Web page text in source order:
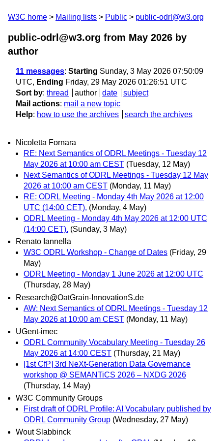
W3C home Mailing lists Public public-odrl@w3.org
public-odrl@w3.org from May 2026 by
author
11 messages: Starting Sunday, 3 May 2026 07:50:09
UTC, Ending Friday, 29 May 2026 01:26:51 UTC
Sort by: thread author date
subject
Mail actions: mail a new topic
Help: how to use the archives search the archives
Nicoletta Fornara
RE: Next Semantics of ODRL Meetings - Tuesday 12
May 2026 at 10:00 am CEST (Tuesday, 12 May)
Next Semantics of ODRL Meetings - Tuesday 12 May
2026 at 10:00 am CEST (Monday, 11 May)
RE: ODRL Meeting - Monday 4th May 2026 at 12:00
UTC (14:00 CET). (Monday, 4 May)
ODRL Meeting - Monday 4th May 2026 at 12:00 UTC
(14:00 CET). (Sunday, 3 May)
Renato Iannella
W3C ODRL Workshop - Change of Dates (Friday, 29
May)
ODRL Meeting - Monday 1 June 2026 at 12:00 UTC
(Thursday, 28 May)
Research@OatGrain-InnovationS.de
AW: Next Semantics of ODRL Meetings - Tuesday 12
May 2026 at 10:00 am CEST (Monday, 11 May)
UGent-imec
ODRL Community Vocabulary Meeting - Tuesday 26
May 2026 at 14:00 CEST (Thursday, 21 May)
[1st CfP] 3rd NeXt-Generation Data Governance
workshop @ SEMANTiCS 2026 – NXDG 2026
(Thursday, 14 May)
W3C Community Groups
First draft of ODRL Profile: AI Vocabulary published by
ODRL Community Group (Wednesday, 27 May)
Wout Slabbinck